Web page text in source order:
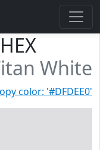
White
color: '#DFDEE0'